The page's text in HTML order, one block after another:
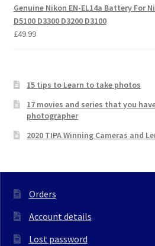
Genuine Nikon EN-EL14a Battery For
D5100 D3300 D3200 D3100
£49.99
15 tips to Learn to take photos
17 movies and series that you
photographer
2020 TIPA Winning Cameras and
Orders
Account details
Lost password